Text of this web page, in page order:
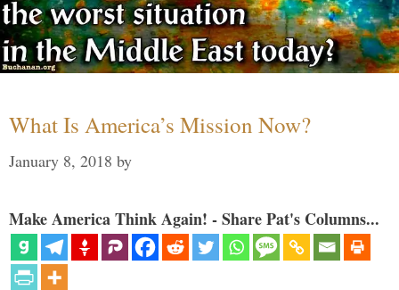
What Is America’s Mission Now?
January 8, 2018 by
Make America Think Again! - Share Pat's Columns...